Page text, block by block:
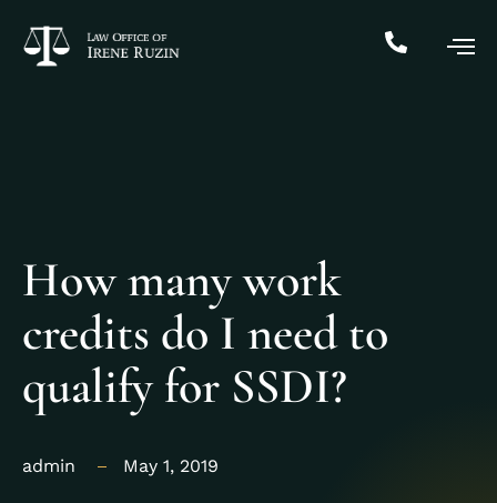
How many work
credits do I need to
qualify for SSDI?
admin May 1, 2019